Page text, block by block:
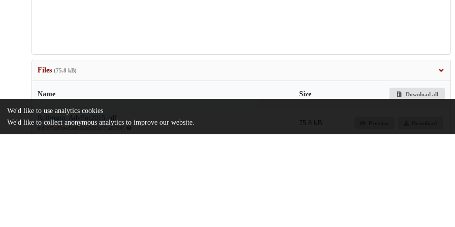
Files (75.8 kB)
Name Size Download all
Rollinson_AdvFor2015.pdf
md5:97a28ba4d5ed50e2e0282e375a6590f5
75.8 kB
We'd like to use analytics cookies
We'd like to collect anonymous analytics to improve our website.